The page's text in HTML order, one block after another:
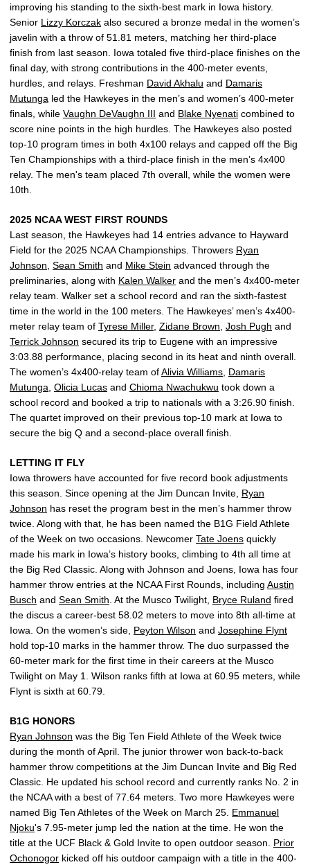
improving his standing to the sixth-best mark in Iowa history.
Senior Lizzy Korczak also secured a bronze medal in the women’s
javelin with a throw of 51.81 meters, matching her third-place
finish from last season. Iowa totaled five third-place finishes on the
final day, with strong contributions in the 400-meter events,
hurdles, and relays. Freshman David Akhalu and Damaris
Mutunga led the Hawkeyes in the men’s and women’s 400-meter
finals, while Vaughn DeVaughn III and Blake Nyenati combined to
score nine points in the high hurdles. The Hawkeyes also posted
top-10 program times in both 4x100 relays and capped off the Big
Ten Championships with a third-place finish in the men’s 4x400
relay. The men's team placed 7th overall, while the women were
10th.
2025 NCAA WEST FIRST ROUNDS
Last season, the Hawkeyes had 14 entries advance to Hayward
Field for the 2025 NCAA Championships. Throwers Ryan
Johnson Sean Smith and Mike Stein advanced through the
preliminaries, along with Kalen Walker and the men’s 4x400-meter
relay team. Walker set a school record and ran the sixth-fastest
time in the world in the 100 meters. The Hawkeyes’ men’s 4x400-
meter relay team of Tyrese Miller, Zidane Brown Josh Pugh and
Terrick Johnson secured its trip to Eugene with an impressive
3:03.88 performance, placing second in its heat and ninth overall.
The women’s 4x400-relay team ofAlivia Williams Damaris
Mutunga Olicia Lucas and Chioma Nwachukwu took down a
school record and booked a trip to nationals with a 3:26.90 finish.
The quartet improved on their previous top-10 mark at Iowa to
secure the big Q and a second-place overall finish.
LETTING IT FLY
Iowa throwers have accounted for five record book adjustments
this season. Since opening at the Jim Duncan Invite, Ryan
Johnson has reset the program best in the men’s hammer throw
twice. Along with that, he has been named the B1G Field Athlete
of the Week on two occasions. Newcomer Tate Joens quickly
made his mark in Iowa’s history books, climbing to 4th all time at
the Big Red Classic. Along with Johnson and Joens, Iowa has four
hammer throw entries at the NCAA First Rounds, including Austin
Busch and Sean Smith . At the Musco Twilight, Bryce Ruland fired
the discus a career-best 58.02 meters to move into 8th all-time at
Iowa. On the women’s side, Peyton Wilson and Josephine Flynt
hold top-10 marks in the hammer throw. The duo surpassed the
60-meter mark for the first time in their careers at the Musco
Twilight on May 1. Wilson ranks fifth at Iowa at 60.95 meters, while
Flynt is sixth at 60.79.
B1G HONORS
Ryan Johnson was the Big Ten Field Athlete of the Week twice
during the month of April. The junior thrower won back-to-back
hammer throw competitions at the Jim Duncan Invite and Big Red
Classic. He updated his school record and currently ranks No. 2 in
the NCAA with a best of 77.64 meters. Two more Hawkeyes were
named Big Ten Athletes of the Week on March 25. Emmanuel
Njoku's 7.95-meter jump led the nation at the time. He won the
title at the UCF Black & Gold Invite to open outdoor season. Prior
Ochonogor kicked off his outdoor campaign with a title in the 400-